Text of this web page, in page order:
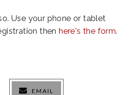
Use your phone or tablet
thenhere's the form.
EMAIL